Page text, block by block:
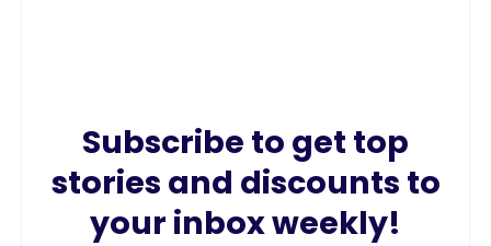
Subscribe to get top
stories and discounts to
your inbox weekly!